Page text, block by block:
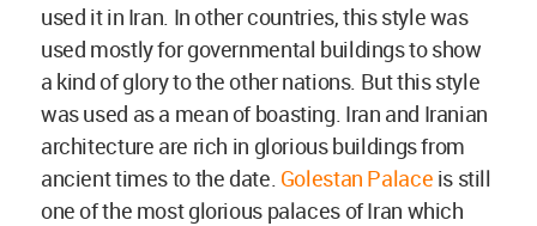
used it in Iran. In other countries, this style was
used mostly for governmental buildings to show
a kind of glory to the other nations. But this style
was used as a mean of boasting. Iran and Iranian
architecture are rich in glorious buildings from
ancient times to the date. Golestan Palace is still
one of the most glorious palaces of Iran which